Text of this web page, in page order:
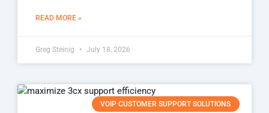
READ MORE »
Greg Steinig July 18, 2026
VOIP CUSTOMER SUPPORT SOLUTIONS